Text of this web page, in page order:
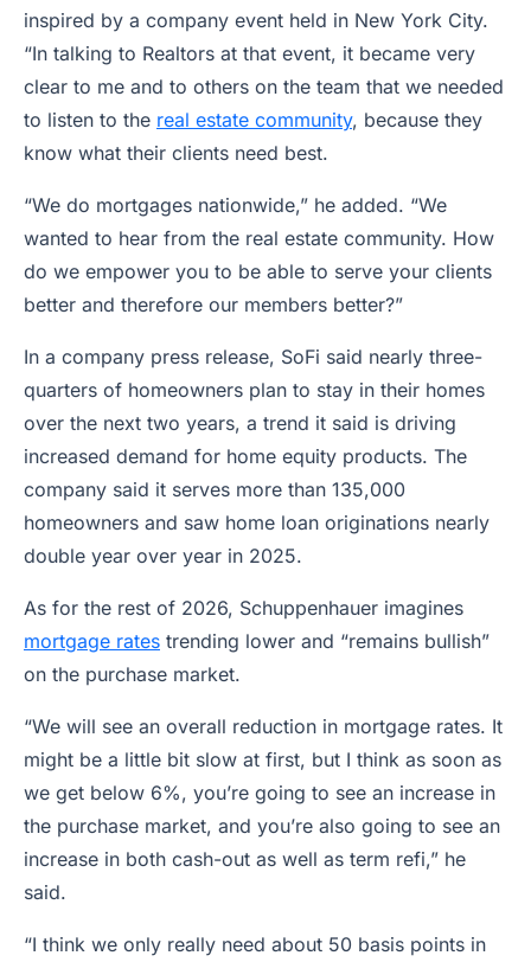
inspired by a company event held in New York City.
“In talking to Realtors at that event, it became very
clear to me and to others on the team that we needed
to listen to the real estate community, because they
know what their clients need best.
“We do mortgages nationwide,” he added. “We
wanted to hear from the real estate community. How
do we empower you to be able to serve your clients
better and therefore our members better?”
In a company press release, SoFi said nearly three-
quarters of homeowners plan to stay in their homes
over the next two years, a trend it said is driving
increased demand for home equity products. The
company said it serves more than 135,000
homeowners and saw home loan originations nearly
double year over year in 2025.
As for the rest of 2026, Schuppenhauer imagines
mortgage rates trending lower and “remains bullish”
on the purchase market.
“We will see an overall reduction in mortgage rates. It
might be a little bit slow at first, but I think as soon as
we get below 6%, you’re going to see an increase in
the purchase market, and you’re also going to see an
increase in both cash-out as well as term refi,” he
said.
“I think we only really need about 50 basis points in